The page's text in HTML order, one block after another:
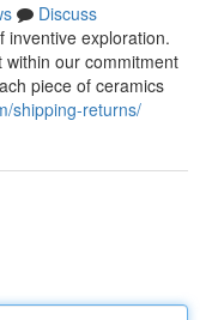
Discuss
inventive exploration.
our commitment
piece of ceramics
shipping-returns/